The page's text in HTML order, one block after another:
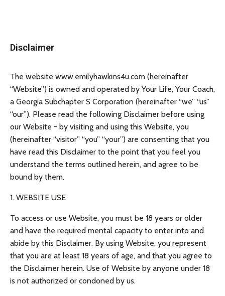
Disclaimer
The website www.emilyhawkins4u.com (hereinafter
“Website”) is owned and operated by Your Life, Your Coach,
a Georgia Subchapter S Corporation (hereinafter “we” “us”
“our”). Please read the following Disclaimer before using
our Website - by visiting and using this Website, you
(hereinafter “visitor” “you” “your”) are consenting that you
have read this Disclaimer to the point that you feel you
understand the terms outlined herein, and agree to be
bound by them.
1. WEBSITE USE
To access or use Website, you must be 18 years or older
and have the required mental capacity to enter into and
abide by this Disclaimer. By using Website, you represent
that you are at least 18 years of age, and that you agree to
the Disclaimer herein. Use of Website by anyone under 18
is not authorized or condoned by us.